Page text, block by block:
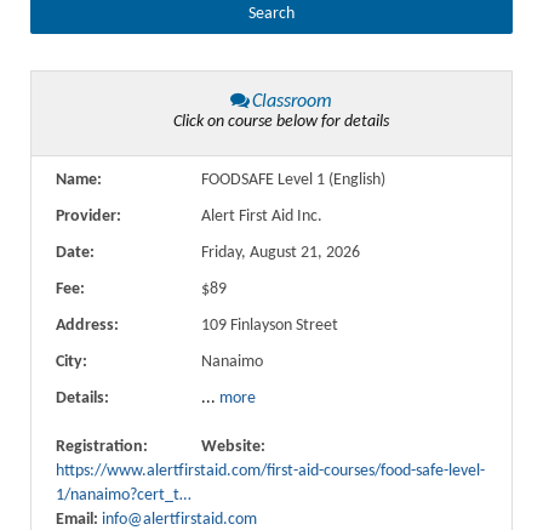
Classroom
Click on course below for details
Name:
FOODSAFE Level 1 (English)
Provider:
Alert First Aid Inc.
Date:
Friday, August 21, 2026
Fee:
$89
Address:
109 Finlayson Street
City:
Nanaimo
Details:
... more
Registration:
Website:
https://www.alertfirstaid.com/first-aid-courses/food-safe-level-
1/nanaimo?cert_t…
Email: info@alertfirstaid.com